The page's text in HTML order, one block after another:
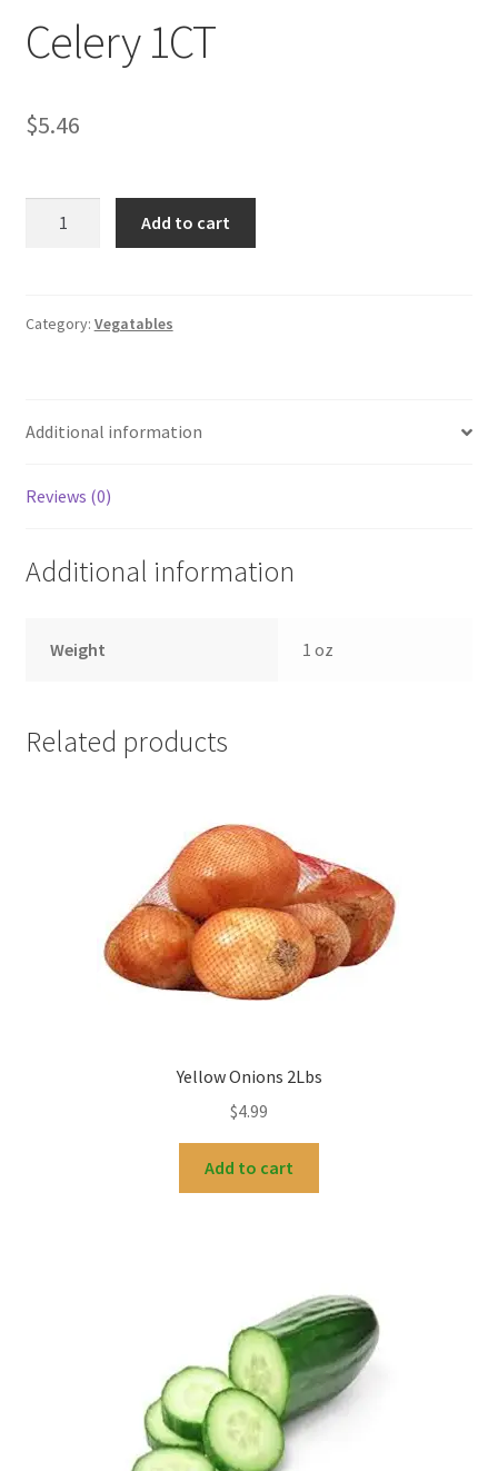
My account
Celery 1CT
$5.46
Add to cart
Category: Vegatables
Additional information
Reviews (0)
Additional information
Weight 1 oz
Related products
Yellow Onions 2Lbs
$4.99
Add to cart